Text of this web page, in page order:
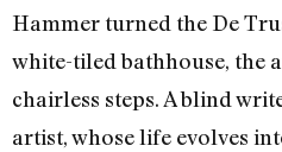
Hammer turned the De
white-tiled bathhouse, the
chairless steps. A blind
artist, whose life evolves